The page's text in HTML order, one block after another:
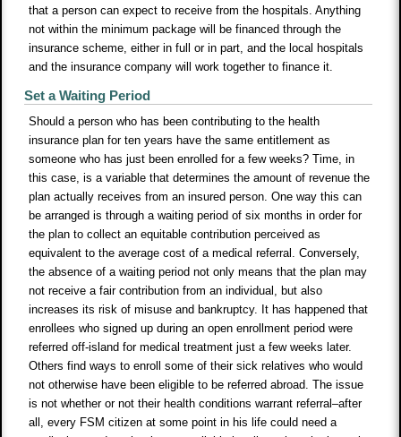
that a person can expect to receive from the hospitals. Anything
not within the minimum package will be financed through the
insurance scheme, either in full or in part, and the local hospitals
and the insurance company will work together to finance it.
Set a Waiting Period
Should a person who has been contributing to the health
insurance plan for ten years have the same entitlement as
someone who has just been enrolled for a few weeks? Time, in
this case, is a variable that determines the amount of revenue the
plan actually receives from an insured person. One way this can
be arranged is through a waiting period of six months in order for
the plan to collect an equitable contribution perceived as
equivalent to the average cost of a medical referral. Conversely,
the absence of a waiting period not only means that the plan may
not receive a fair contribution from an individual, but also
increases its risk of misuse and bankruptcy. It has happened that
enrollees who signed up during an open enrollment period were
referred off-island for medical treatment just a few weeks later.
Others find ways to enroll some of their sick relatives who would
not otherwise have been eligible to be referred abroad. The issue
is not whether or not their health conditions warrant referral–after
all, every FSM citizen at some point in his life could need a